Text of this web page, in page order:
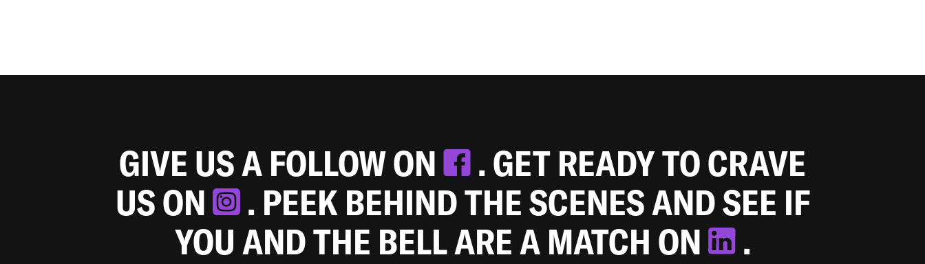
GIVE US A FOLLOW ON
. GET READY TO CRAVE
US ON
. PEEK BEHIND THE SCENES AND SEE IF
YOU AND THE BELL ARE A MATCH ON
.